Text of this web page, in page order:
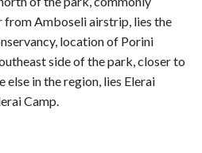
from Amboseli airstrip, lies the
location of Porini
side of the park, closer to
else in the region, lies Elerai
Camp.